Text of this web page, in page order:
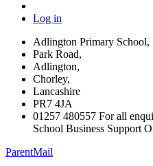
Log in
Adlington Primary School,
Park Road,
Adlington,
Chorley,
Lancashire
PR7 4JA
01257 480557 For all
School Business Support
ParentMail